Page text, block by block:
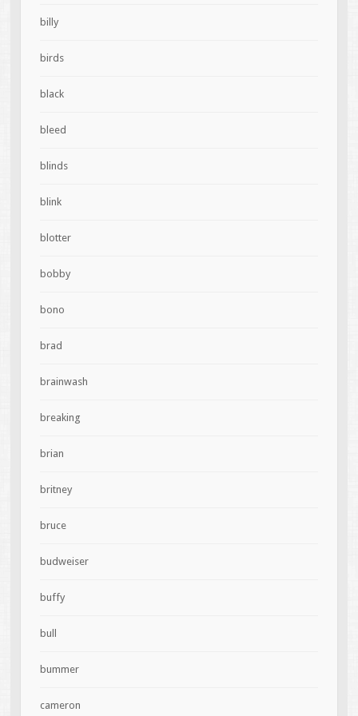
billy
birds
black
bleed
blinds
blink
blotter
bobby
bono
brad
brainwash
breaking
brian
britney
bruce
budweiser
buffy
bull
bummer
cameron